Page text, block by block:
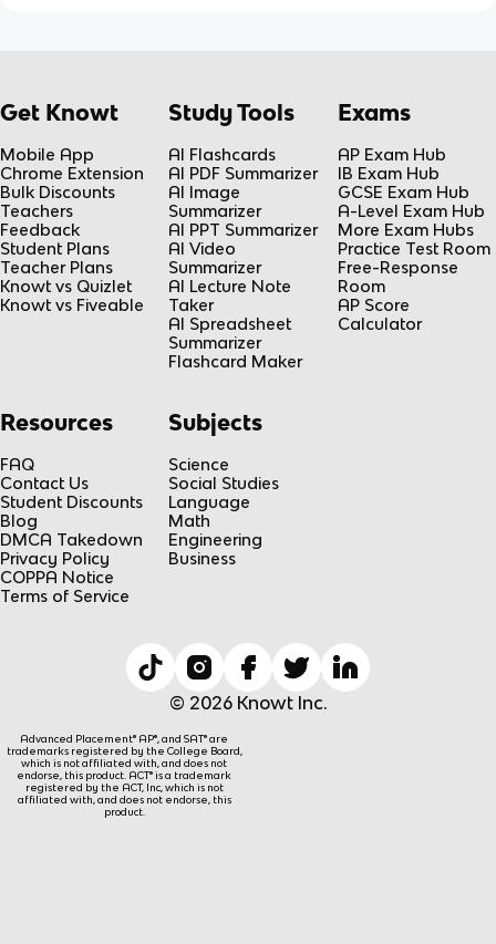
Get Knowt
Mobile App
Chrome Extension
Bulk Discounts
Teachers
Feedback
Student Plans
Teacher Plans
Knowt vs Quizlet
Knowt vs Fiveable
Study Tools
AI Flashcards
AI PDF Summarizer
AI Image
Summarizer
AI PPT Summarizer
AI Video
Summarizer
AI Lecture Note
Taker
AI Spreadsheet
Summarizer
Flashcard Maker
Exams
AP Exam Hub
IB Exam Hub
GCSE Exam Hub
A-Level Exam Hub
More Exam Hubs
Practice Test Room
Free-Response
Room
AP Score
Calculator
Resources
FAQ
Contact Us
Student Discounts
Blog
DMCA Takedown
Privacy Policy
COPPA Notice
Terms of Service
Subjects
Science
Social Studies
Language
Math
Engineering
Business
© 2026 Knowt Inc.
Advanced Placement® AP®, and SAT® are
trademarks registered by the College Board,
which is not affiliated with, and does not
endorse, this product. ACT® is a trademark
registered by the ACT, Inc, which is not
affiliated with, and does not endorse, this
product.